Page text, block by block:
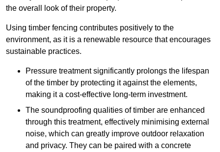
the overall look of their property.
Using timber fencing contributes positively to the
environment, as it is a renewable resource that encourages
sustainable practices.
Pressure treatment significantly prolongs the lifespan
of the timber by protecting it against the elements,
making it a cost-effective long-term investment.
The soundproofing qualities of timber are enhanced
through this treatment, effectively minimising external
noise, which can greatly improve outdoor relaxation
and privacy. They can be paired with a concrete